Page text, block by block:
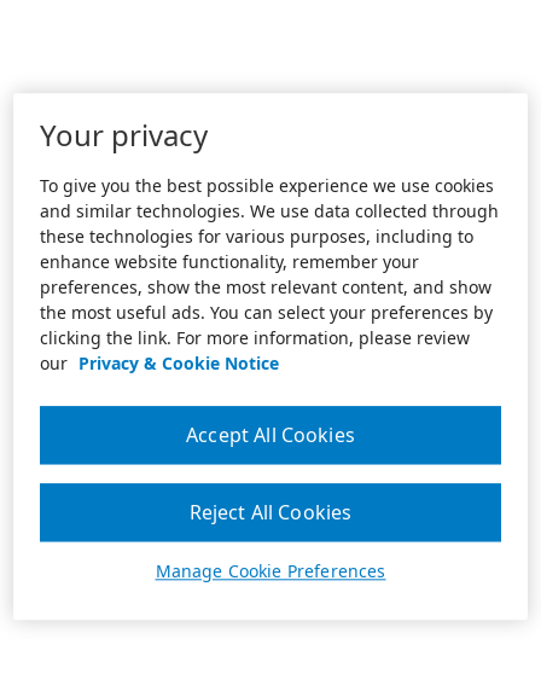
Your privacy
To give you the best possible experience we use cookies
and similar technologies. We use data collected through
these technologies for various purposes, including to
enhance website functionality, remember your
preferences, show the most relevant content, and show
the most useful ads. You can select your preferences by
clicking the link. For more information, please review
our Privacy & Cookie Notice
Manage Cookie Preferences
Reject All Cookies
Accept All Cookies